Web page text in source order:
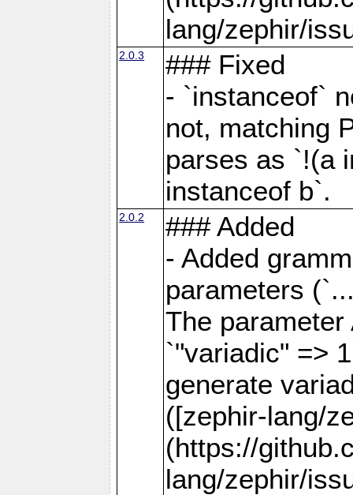
lang/zephir/
2.0.3
### Fixed
- `instanceof`
not, matching
parses as `!(a
instanceof b`.
2.0.2
### Added
- Added
parameters
The
`"variadic" =>
generate
([zephir-lang/
(https://
lang/zephir/